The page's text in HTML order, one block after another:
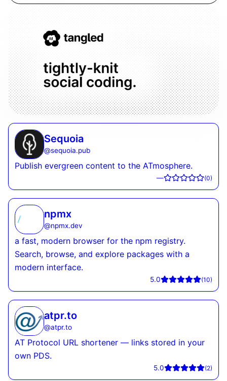
Sequoia
@sequoia.pub
Publish evergreen content to the ATmosphere.
— (0)
npmx
@npmx.dev
a fast, modern browser for the npm registry.
Search, browse, and explore packages with a
modern interface.
5.0 (10)
atpr.to
@atpr.to
AT Protocol URL shortener — links stored in your
own PDS.
5.0 (2)